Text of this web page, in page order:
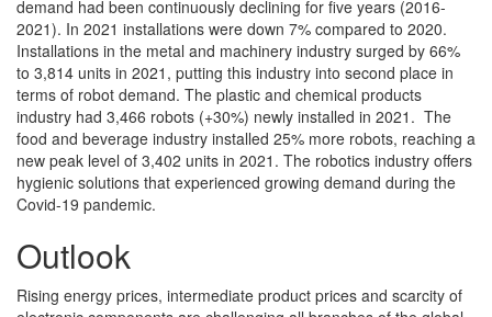
demand had been continuously declining for five years (2016-
2021). In 2021 installations were down 7% compared to 2020.
Installations in the metal and machinery industry surged by 66%
to 3,814 units in 2021, putting this industry into second place in
terms of robot demand. The plastic and chemical products
industry had 3,466 robots (+30%) newly installed in 2021. The
food and beverage industry installed 25% more robots, reaching a
new peak level of 3,402 units in 2021. The robotics industry offers
hygienic solutions that experienced growing demand during the
Covid-19 pandemic.
Outlook
Rising energy prices, intermediate product prices and scarcity of